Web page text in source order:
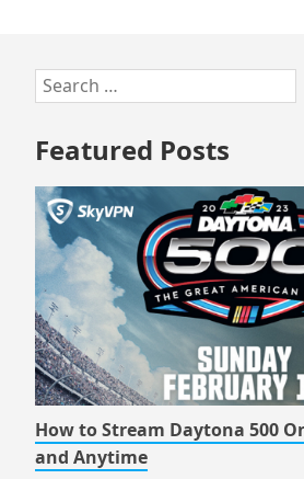
Skip
to
footer
Search
for:
Featured Posts
How to Stream Daytona 500
and Anytime